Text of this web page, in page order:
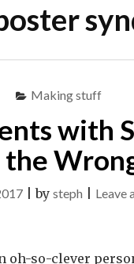
Making stuff
with
|by steph Leave
oh-so-clever